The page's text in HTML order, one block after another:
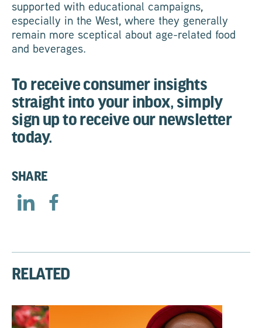
supported with educational campaigns,
especially in the West, where they generally
remain more sceptical about age-related food
and beverages.
To receive consumer insights
straight into your inbox, simply
sign up to receive our newsletter
today.
SHARE
RELATED